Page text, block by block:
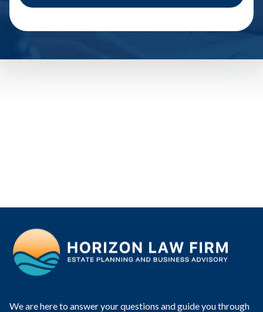
We are here to answer your questions and guide you through